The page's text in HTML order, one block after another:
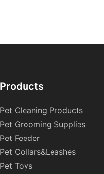
Products
Pet Cleaning Products
Pet Grooming Supplies
Pet Feeder
Pet Collars&Leashes
Pet Toys